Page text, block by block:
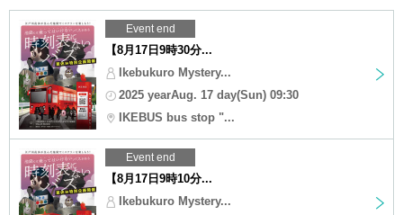
Event end
【8月17日9時30分...
Ikebukuro Mystery...
2025 yearAug. 17 day(Sun) 09:30
IKEBUS bus stop "...
Event end
【8月17日9時10分...
Ikebukuro Mystery...